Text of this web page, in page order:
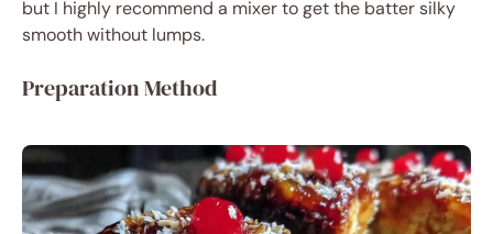
but I highly recommend a mixer to get the batter silky
smooth without lumps.
Preparation Method